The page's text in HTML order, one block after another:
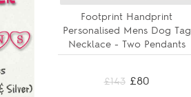
Footprint Handprint
Personalised Mens Dog Tag
Necklace - Two Pendants
£143 £80